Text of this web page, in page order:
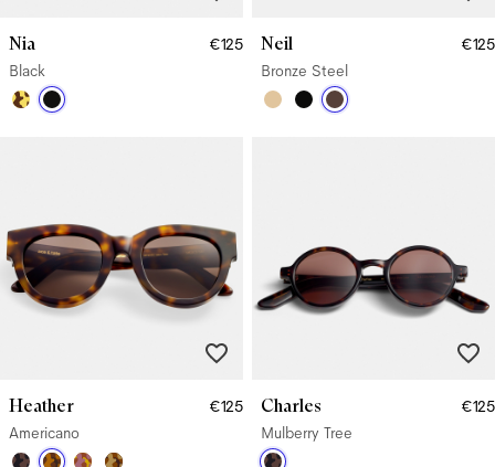
Nia
€125
Black
Neil
€125
Bronze Steel
Heather
€125
Americano
Charles
€125
Mulberry Tree